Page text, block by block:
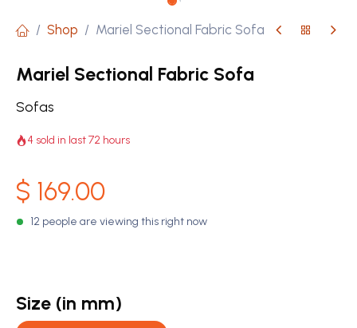
Shop Mariel Sectional Fabric Sofa
Mariel Sectional Fabric Sofa
Sofas
4 sold in last 72 hours
$ 169.00
12 people are viewing this right now
Size (in mm)